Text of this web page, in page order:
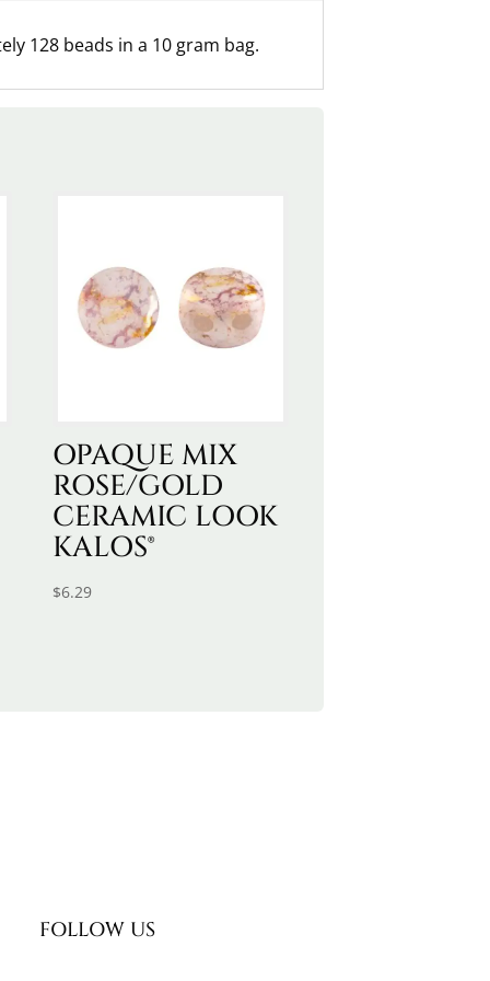
128 beads in a 10 gram bag.
OPAQUE MIX
ROSE/GOLD
CERAMIC LOOK
KALOS®
$6.29
FOLLOW US